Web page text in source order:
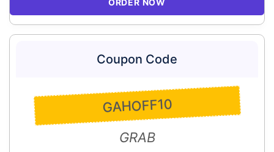
ORDER NOW
Coupon Code
GAHOFF10
GRAB